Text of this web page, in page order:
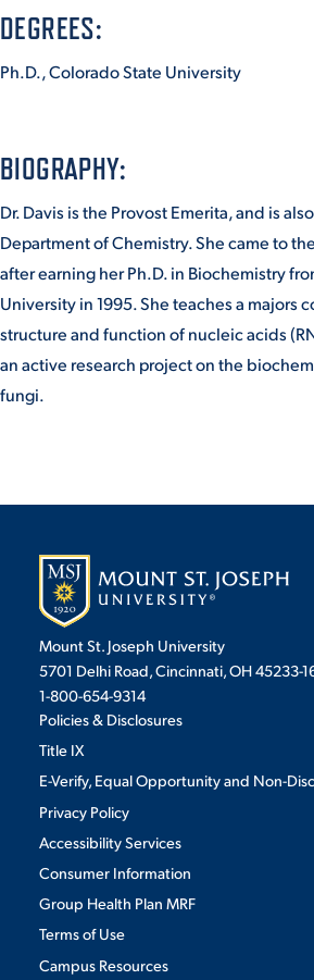
STUDENT EXPERIENCE
Quick Links
MAJORS
OPPORTUNITIES
MEDIA RELATIONS
DEGREES:
Ph.D., Colorado State University
BIOGRAPHY:
Dr. Davis is the Provost Emerita, and is
Department of Chemistry. She came to
after earning her Ph.D. in Biochemistry
University in 1995. She teaches a majors
structure and function of nucleic acids
an active research project on the
fungi.
Mount St. Joseph University
5701 Delhi Road, Cincinnati, OH 45233-
1-800-654-9314
Policies & Disclosures
Title IX
E-Verify, Equal Opportunity and Non-
Privacy Policy
Accessibility Services
Consumer Information
Group Health Plan MRF
Terms of Use
Campus Resources